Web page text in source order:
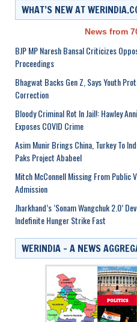
WHAT’S NEW AT
News from
BJP MP Naresh Bansal Criticizes
Proceedings
Bhagwat Backs Gen Z, Says Youth
Correction
Bloody Criminal Rot In Jail!: Hawley
Exposes COVID Crime
Asim Munir Brings China, Turkey To
Paks Project Ababeel
Mitch McConnell Missing From Public
Admission
Jharkhand’s ‘Sonam Wangchuk 2.0’
Indefinite Hunger Strike Fast
WERINDIA – A NEWS